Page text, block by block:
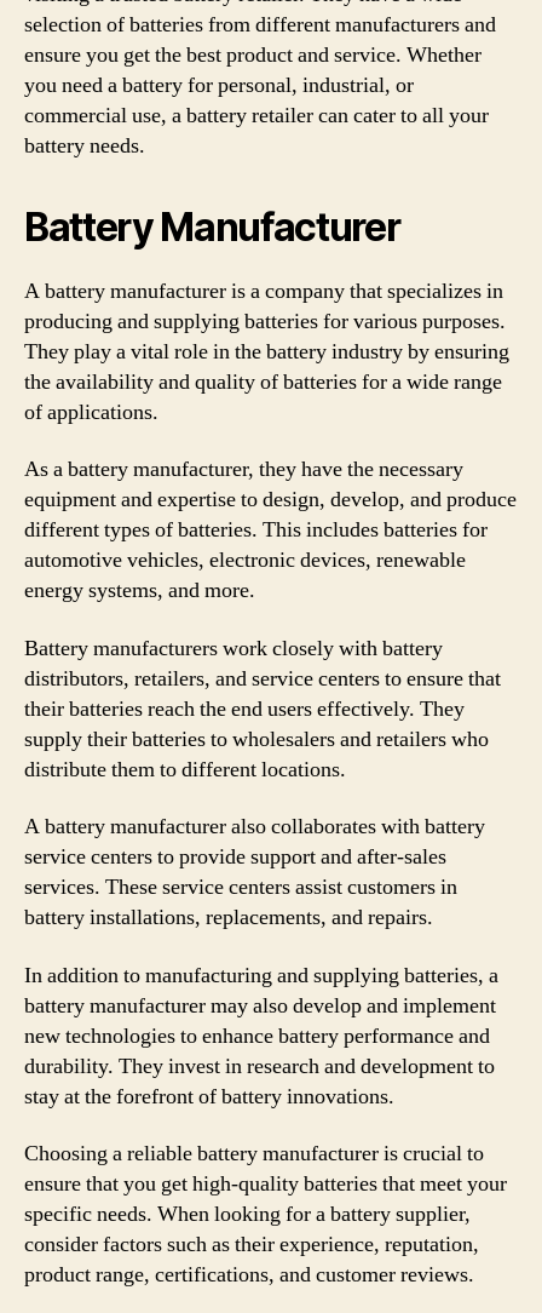
selection of batteries from different manufacturers and
ensure you get the best product and service. Whether
you need a battery for personal, industrial, or
commercial use, a battery retailer can cater to all your
battery needs.
Battery Manufacturer
A battery manufacturer is a company that specializes in
producing and supplying batteries for various purposes.
They play a vital role in the battery industry by ensuring
the availability and quality of batteries for a wide range
of applications.
As a battery manufacturer, they have the necessary
equipment and expertise to design, develop, and produce
different types of batteries. This includes batteries for
automotive vehicles, electronic devices, renewable
energy systems, and more.
Battery manufacturers work closely with battery
distributors, retailers, and service centers to ensure that
their batteries reach the end users effectively. They
supply their batteries to wholesalers and retailers who
distribute them to different locations.
A battery manufacturer also collaborates with battery
service centers to provide support and after-sales
services. These service centers assist customers in
battery installations, replacements, and repairs.
In addition to manufacturing and supplying batteries, a
battery manufacturer may also develop and implement
new technologies to enhance battery performance and
durability. They invest in research and development to
stay at the forefront of battery innovations.
Choosing a reliable battery manufacturer is crucial to
ensure that you get high-quality batteries that meet your
specific needs. When looking for a battery supplier,
consider factors such as their experience, reputation,
product range, certifications, and customer reviews.